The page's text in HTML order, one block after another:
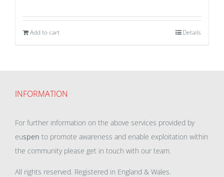
Add to cart Details
INFORMATION
For further information on the above services provided by
euspen to promote awareness and enable exploitation within
the community please get in touch with our team.
All rights reserved. Registered in England & Wales.